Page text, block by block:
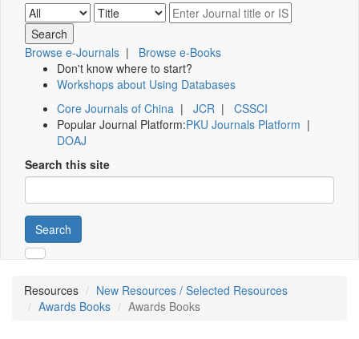
Browse e-Journals | Browse e-Books
Don't know where to start?
Workshops about Using Databases
Core Journals of China | JCR | CSSCI
Popular Journal Platform:PKU Journals Platform |
DOAJ
Search this site
Search
Resources
New Resources / Selected Resources
Awards Books
Awards Books